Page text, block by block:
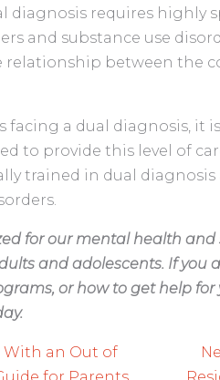
diagnosis requires highly
and substance use
relationship between the
facing a dual diagnosis,
to provide this level of
trained in dual
for our mental health
and adolescents. If you
or how to get help
an Out of